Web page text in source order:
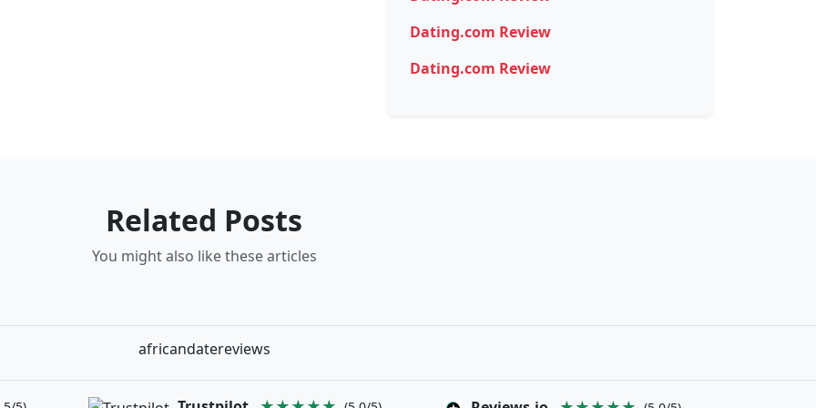
Dating.com Review
Dating.com Review
Related Posts
You might also like these articles
africandatereviews